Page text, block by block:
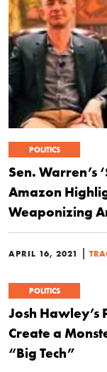
POLITICS
Sen. Warren’s
Amazon
Weaponizing
APRIL 16, 2021 |
POLITICS
Josh Hawley’s
Create a
“Big Tech”